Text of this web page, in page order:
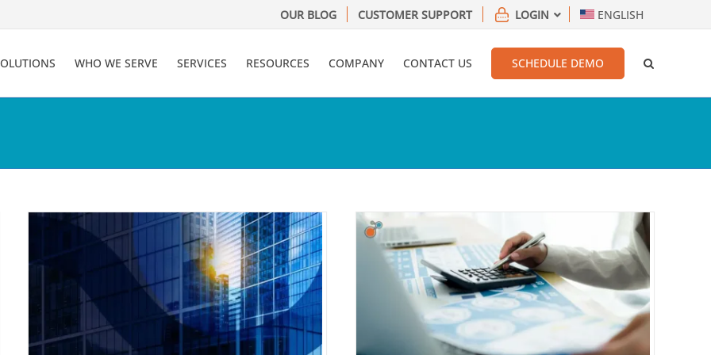
OUR BLOG CUSTOMER SUPPORT LOGIN ENGLISH
WHO WE SERVE SERVICES RESOURCES COMPANY CONTACT US SCHEDULE DEMO
Financial Services
Compliance: Move from
Obligation to Opportunity
Compliance Financial Services